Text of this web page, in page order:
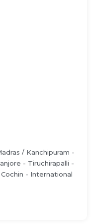
/ Kanchipuram -
- Tiruchirapalli -
- International